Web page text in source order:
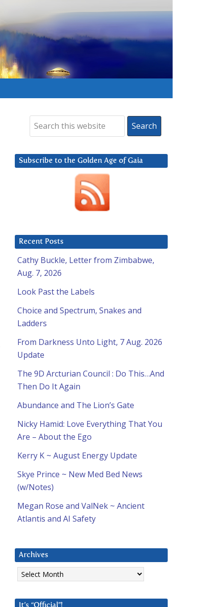
Subscribe to the Golden Age of Gaia
Recent Posts
Cathy Buckle, Letter from Zimbabwe,
Aug. 7, 2026
Look Past the Labels
Choice and Spectrum, Snakes and
Ladders
From Darkness Unto Light, 7 Aug. 2026
Update
The 9D Arcturian Council : Do This…And
Then Do It Again
Abundance and The Lion’s Gate
Nicky Hamid: Love Everything That You
Are – About the Ego
Kerry K ~ August Energy Update
Skye Prince ~ New Med Bed News
(w/Notes)
Megan Rose and ValNek ~ Ancient
Atlantis and AI Safety
Archives
Archives
It’s “Official”!